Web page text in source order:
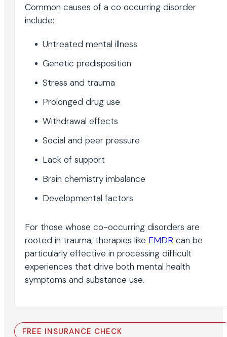
Common causes of a co occurring disorder
include:
Untreated mental illness
Genetic predisposition
Stress and trauma
Prolonged drug use
Withdrawal effects
Social and peer pressure
Lack of support
Brain chemistry imbalance
Developmental factors
For those whose co-occurring disorders are
rooted in trauma, therapies like EMDR can be
particularly effective in processing difficult
experiences that drive both mental health
symptoms and substance use.
FREE INSURANCE CHECK